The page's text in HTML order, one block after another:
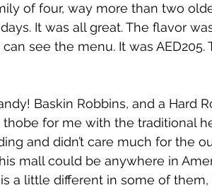
of four, way more than two
It was all great. The flavor
see the menu. It was AED205.
Baskin Robbins, and a Hard
thobe for me with the traditional
and didn’t care much for the
mall could be anywhere in
a little different in some of